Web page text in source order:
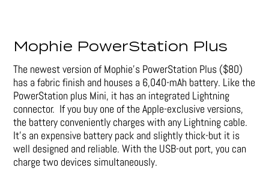
Mophie PowerStation Plus
The newest version of Mophie’s PowerStation Plus ($80)
has a fabric finish and houses a 6,040-mAh battery. Like the
PowerStation plus Mini, it has an integrated Lightning
connector. If you buy one of the Apple-exclusive versions,
the battery conveniently charges with any Lightning cable.
It’s an expensive battery pack and slightly thick-but it is
well designed and reliable. With the USB-out port, you can
charge two devices simultaneously.